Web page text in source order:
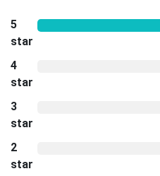
5
star
4
star
3
star
2
star